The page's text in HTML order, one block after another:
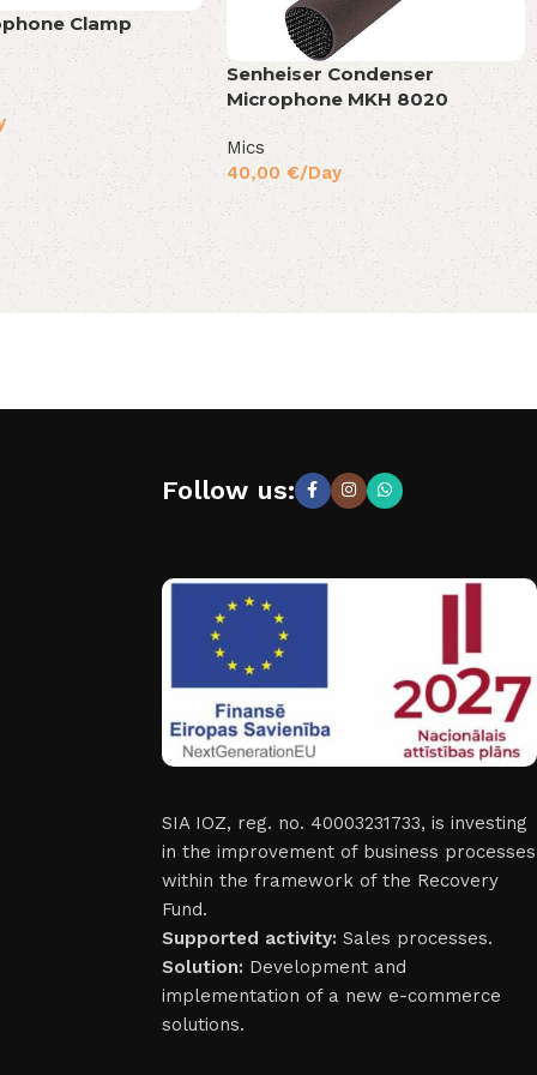
Clamp
Senheiser Condenser
Microphone MKH 8020
Mics
40,00€/Day
Follow us:
SIA IOZ, reg. no. 40003231733, is investing
in the improvement of business processes
within the framework of the Recovery
Fund.
Supported activity: Sales processes.
Solution: Development and
implementation of a new e-commerce
solutions.